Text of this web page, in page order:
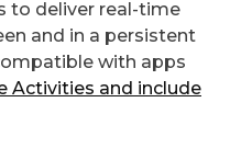
to deliver real-time
and in a persistent
with apps
Activities and include